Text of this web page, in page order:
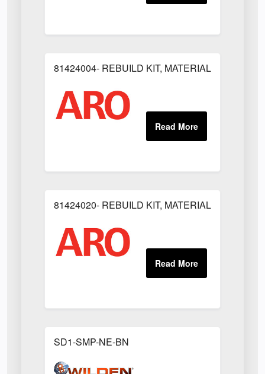
81424004- REBUILD KIT, MATERIAL
81424020- REBUILD KIT, MATERIAL
SD1-SMP-NE-BN